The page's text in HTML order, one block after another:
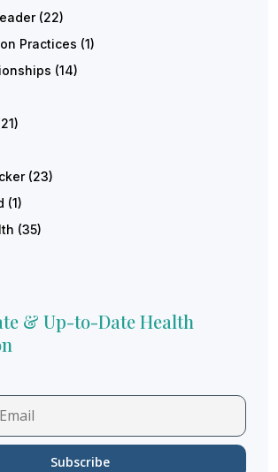
(22)
Practices (1)
(14)
(23)
(1)
(35)
& Up-to-Date Health